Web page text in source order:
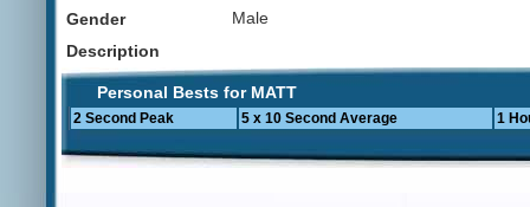
Gender
Male
Description
Personal Bests for MATT
2 Second Peak 5 x 10 Second Average 1